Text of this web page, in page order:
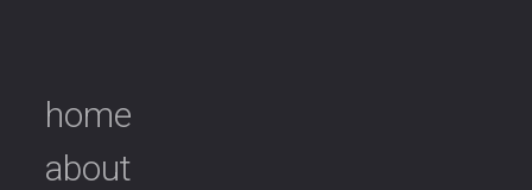
home
about